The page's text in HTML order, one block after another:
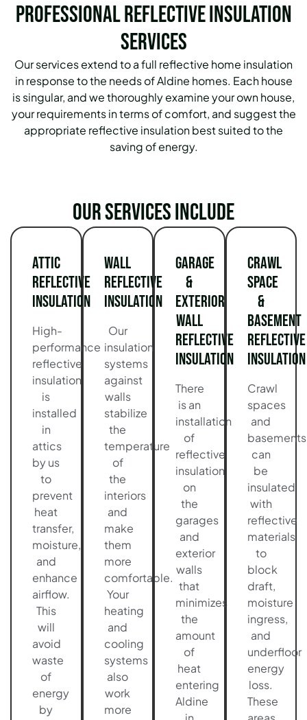
Professional Reflective Insulation
Services
Our services extend to a full reflective home insulation
in response to the needs of Aldine homes. Each house
is singular, and we thoroughly examine your own house,
your requirements in terms of comfort, and suggest the
appropriate reflective insulation best suited to the
saving of energy.
Our services include
Attic
Reflective
Insulation
High-
performance
reflective
insulation
is
installed
in
attics
by us
to
prevent
heat
transfer,
moisture,
and
enhance
airflow.
This
will
avoid
waste
of
energy
by
Wall
Reflective
Insulation
Our
insulation
systems
against
walls
stabilize
the
temperature
of
the
interiors
and
make
them
more
comfortable.
Your
heating
and
cooling
systems
also
work
more
Garage
&
Exterior
Wall
Reflective
Insulation
There
is an
installation
of
reflective
insulation
on
the
garages
and
exterior
walls
that
minimizes
the
amount
of
heat
entering
Aldine
Crawl
Space
&
Basement
Reflective
Insulation
Crawl
spaces
and
basements
can
be
insulated
with
reflective
materials
to
block
draft,
moisture
ingress,
and
underfloor
energy
loss.
These